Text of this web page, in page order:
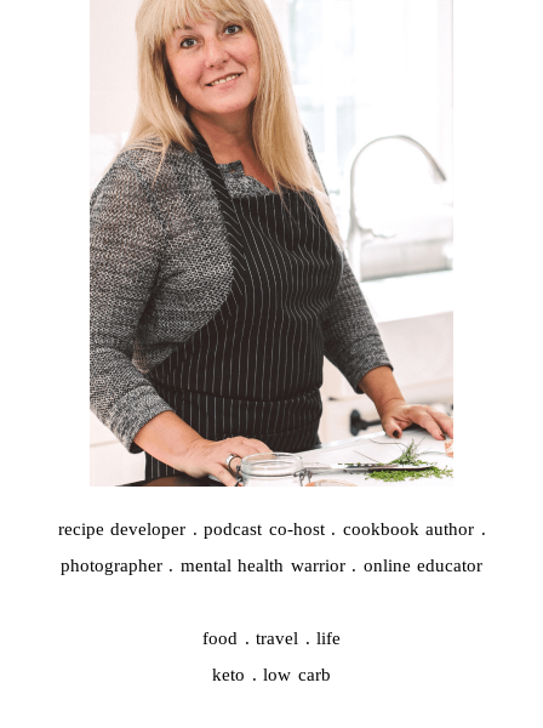
recipe developer . podcast co-host . cookbook author .
photographer . mental health warrior . online educator
food . travel . life
keto . low carb